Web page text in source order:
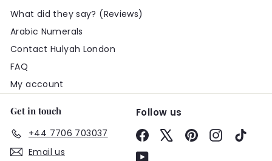
What did they say? (Reviews)
Arabic Numerals
Contact Hulyah London
FAQ
My account
Get in touch
+44 7706 703037
Email us
Follow us
Facebook PinterestInstagram
YouTube